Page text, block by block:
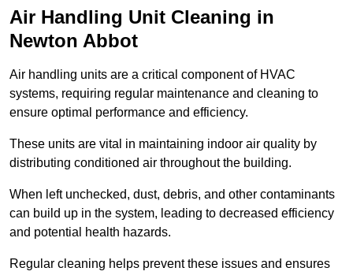
Air Handling Unit Cleaning in
Newton Abbot
Air handling units are a critical component of HVAC
systems, requiring regular maintenance and cleaning to
ensure optimal performance and efficiency.
These units are vital in maintaining indoor air quality by
distributing conditioned air throughout the building.
When left unchecked, dust, debris, and other contaminants
can build up in the system, leading to decreased efficiency
and potential health hazards.
Regular cleaning helps prevent these issues and ensures